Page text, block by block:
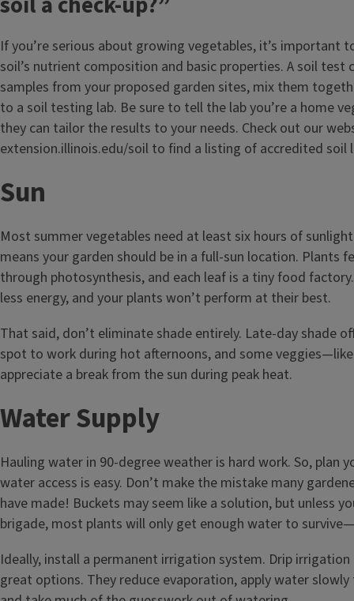
If you’re serious about growing vegetables, it’s important
soil’s nutrient composition and basic properties. A soil test
samples from your proposed garden sites, mix them
to a soil testing lab. Be sure to tell the lab you’re a home
they can tailor the results to your needs. Check out our
extension.illinois.edu/soil to find a listing of accredited soil
Sun
Most summer vegetables need at least six hours of
means your garden should be in a full-sun location. Plants
through photosynthesis, and each leaf is a tiny food
less energy, and your plants won’t perform at their best.
That said, don’t eliminate shade entirely. Late-day shade
spot to work during hot afternoons, and some
appreciate a break from the sun during peak heat.
Water Supply
Hauling water in 90-degree weather is hard work. So, plan
water access is easy. Don’t make the mistake many
have made! Buckets may seem like a solution, but unless
brigade, most plants will only get enough water to
Ideally, install a permanent irrigation system. Drip irrigation
great options. They reduce evaporation, apply water